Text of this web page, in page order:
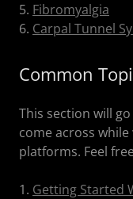
5. Fibromyalgia
6. Carpal Tunnel
Common
This section will
come across
platforms. Feel
1. Getting Started